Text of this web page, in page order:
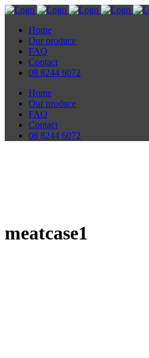
Home
Our produce
FAQ
Contact
08 8244 6072
Home
Our produce
FAQ
Contact
08 8244 6072
meatcase1